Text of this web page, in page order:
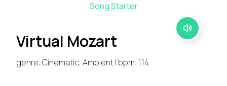
Song Starter
Virtual Mozart
genre: Cinematic, Ambient | bpm: 114